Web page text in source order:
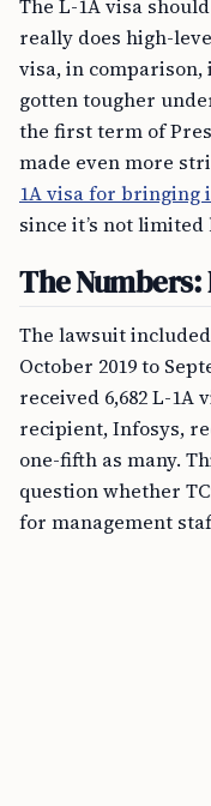
The L-1A visa
really does high-
visa, in
gotten tougher
the first term of
made even more
1A visa for bringing
since it’s not
The Numbers:
The lawsuit
October 2019 to
received 6,682 L-1A
recipient, Infosys,
one-fifth as many.
question whether
for management